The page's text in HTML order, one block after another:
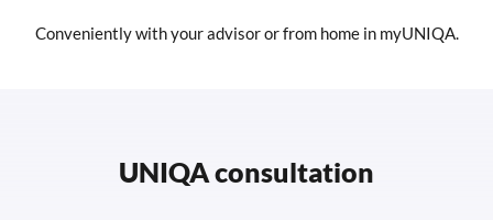
Conveniently with your advisor or from home in myUNIQA.
UNIQA consultation